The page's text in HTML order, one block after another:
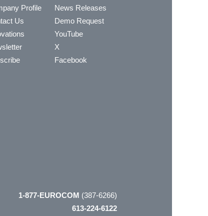
Profile
Us
News Releases
Demo Request
YouTube
X
Facebook
1-877-EUROCOM (387-6266)
613-224-6122